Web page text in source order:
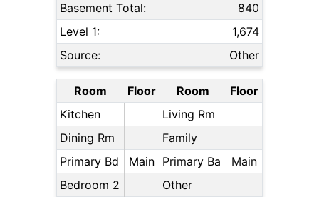
Basement Total:
840
Level 1:
1,674
Source:
Other
Room Floor Room
Floor
Kitchen
Living Rm
Dining Rm
Family
Primary Bd
Main Primary Ba
Main
Bedroom 2
Other